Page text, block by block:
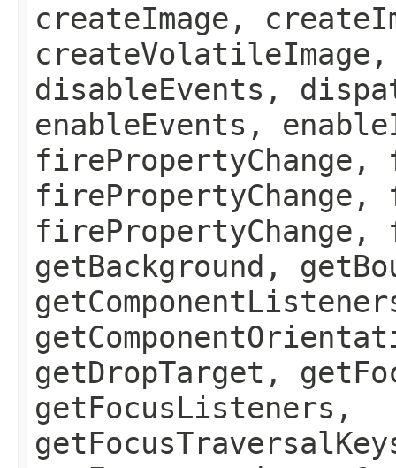
createImage,
disableEvents,
enableEvents,
firePropertyChange,
firePropertyChange,
firePropertyChange,
getBackground,
getDropTarget,
getFocusListeners,